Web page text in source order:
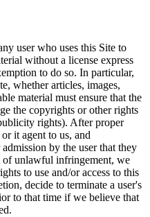
user who uses this Site to
without a license express
to do so. In particular,
whether articles, images,
material must ensure that the
the copyrights or other rights
rights). After proper
it agent to us, and
by the user that they
of unlawful infringement, we
to use and/or access to this
decide to terminate a user's
to that time if we believe that